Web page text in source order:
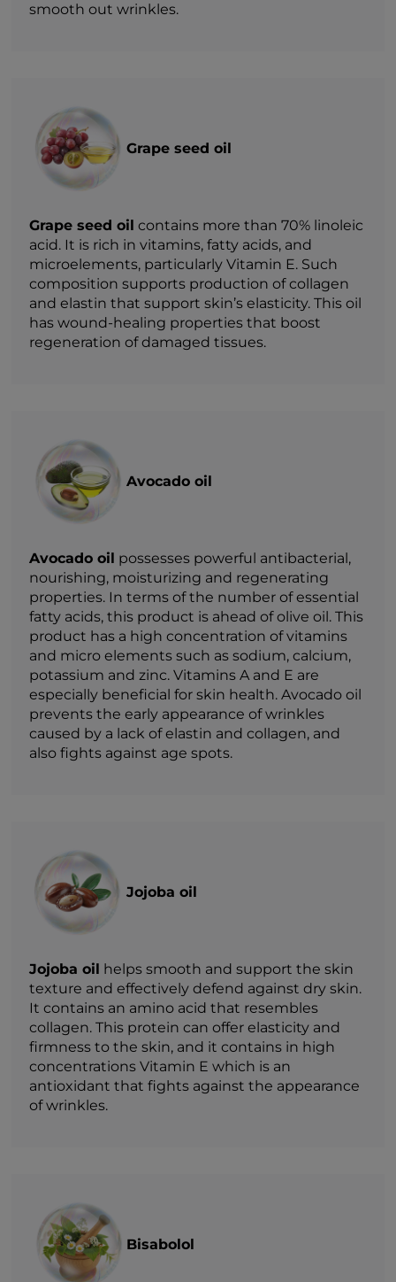
smooth out wrinkles.
Grape seed oil
Grape seed oil contains more than 70% linoleic
acid. It is rich in vitamins, fatty acids, and
microelements, particularly Vitamin E. Such
composition supports production of collagen
and elastin that support skin’s elasticity. This oil
has wound-healing properties that boost
regeneration of damaged tissues.
Avocado oil
Avocado oil possesses powerful antibacterial,
nourishing, moisturizing and regenerating
properties. In terms of the number of essential
fatty acids, this product is ahead of olive oil. This
product has a high concentration of vitamins
and micro elements such as sodium, calcium,
potassium and zinc. Vitamins A and E are
especially beneficial for skin health. Avocado oil
prevents the early appearance of wrinkles
caused by a lack of elastin and collagen, and
also fights against age spots.
Jojoba oil
Jojoba oil helps smooth and support the skin
texture and effectively defend against dry skin.
It contains an amino acid that resembles
collagen. This protein can offer elasticity and
firmness to the skin, and it contains in high
concentrations Vitamin E which is an
antioxidant that fights against the appearance
of wrinkles.
Bisabolol